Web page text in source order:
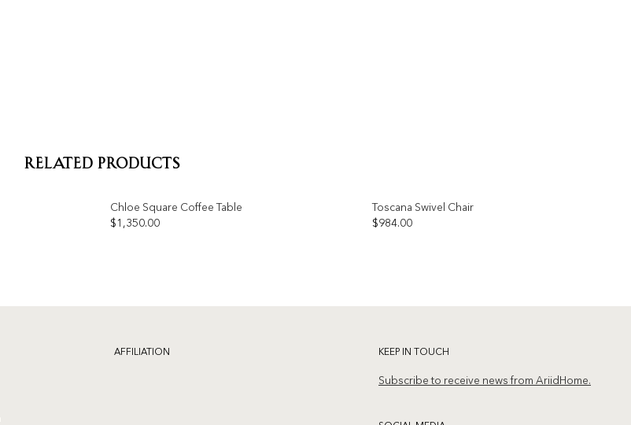
RELATED PRODUCTS
Chloe Square Coffee Table
$ 1,350.00
Toscana Swivel Chair
$984.00
AFFILIATION KEEP IN TOUCH
Subscribe to receive news from AriidHome.